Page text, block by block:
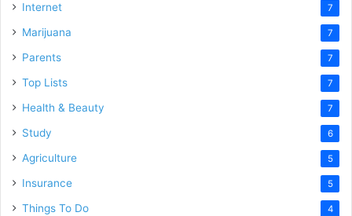
Internet 7
Marijuana 7
Parents 7
Top Lists 7
Health & Beauty 7
Study 6
Agriculture 5
Insurance 5
Things To Do 4